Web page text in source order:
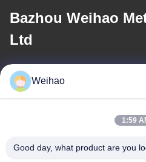
Bazhou Weihao
Ltd
E-mail
408690175@qq.com
Our Address
Weihao
1:59
Good day, what product are you